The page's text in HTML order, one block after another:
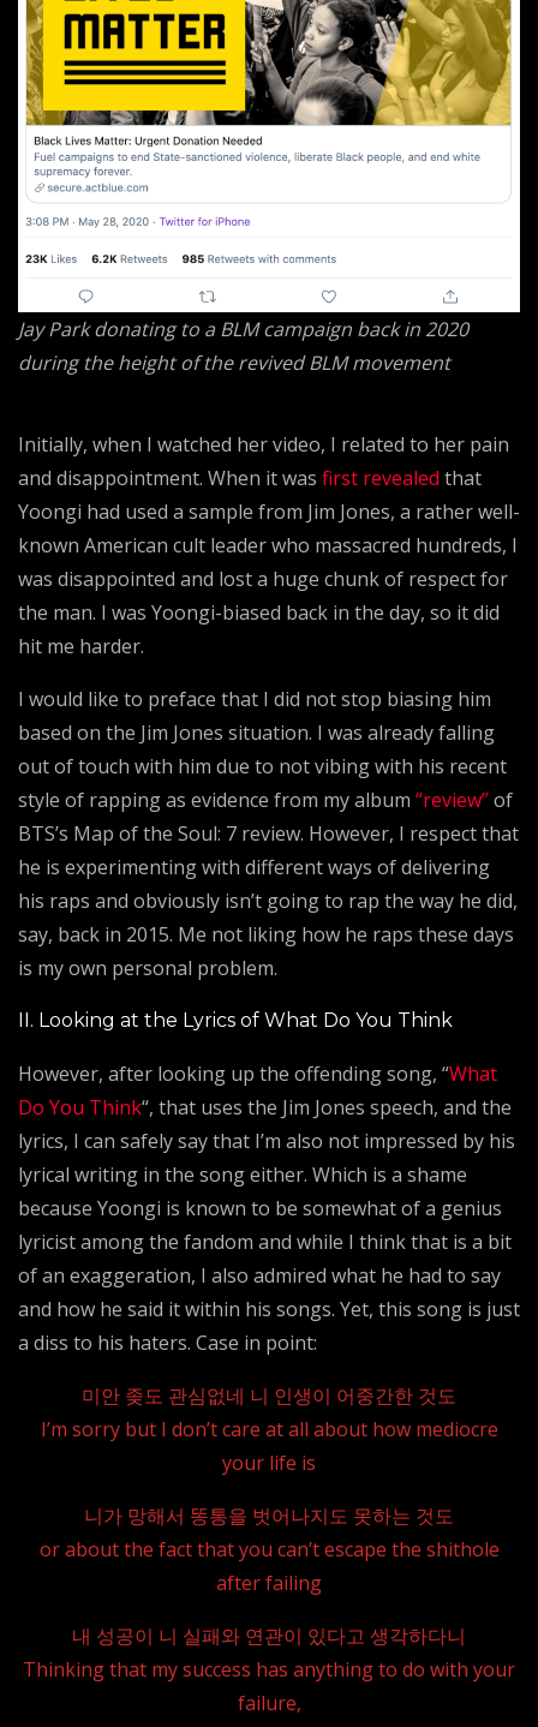
Jay Park donating to a BLM campaign back in 2020
during the height of the revived BLM movement
Initially, when I watched her video, I related to her pain
and disappointment. When it was first revealed that
Yoongi had used a sample from Jim Jones, a rather well-
known American cult leader who massacred hundreds, I
was disappointed and lost a huge chunk of respect for
the man. I was Yoongi-biased back in the day, so it did
hit me harder.
I would like to preface that I did not stop biasing him
based on the Jim Jones situation. I was already falling
out of touch with him due to not vibing with his recent
style of rapping as evidence from my album “review”of
BTS’s Map of the Soul: 7 review. However, I respect that
he is experimenting with different ways of delivering
his raps and obviously isn’t going to rap the way he did,
say, back in 2015. Me not liking how he raps these days
is my own personal problem.
II. Looking at the Lyrics of What Do You Think
However, after looking up the offending song, “What
Do You Think“, that uses the Jim Jones speech, and the
lyrics, I can safely say that I’m also not impressed by his
lyrical writing in the song either. Which is a shame
because Yoongi is known to be somewhat of a genius
lyricist among the fandom and while I think that is a bit
of an exaggeration, I also admired what he had to say
and how he said it within his songs. Yet, this song is just
a diss to his haters. Case in point:
미안 좆도 관심없네 니 인생이 어중간한 것도
I’m sorry but I don’t care at all about how mediocre
your life is
니가 망해서 똥통을 벗어나지도 못하는 것도
or about the fact that you can’t escape the shithole
after failing
내 성공이 니 실패와 연관이 있다고 생각하다니
Thinking that my success has anything to do with your
failure,